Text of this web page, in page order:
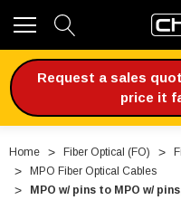
Request a sales
price it
Home Fiber Optical (FO)
MPO Fiber Optical Cables
MPO w/ pins to MPO w/